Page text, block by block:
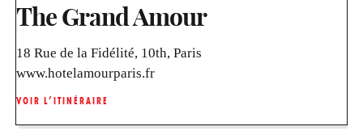
The Grand Amour
18 Rue de la Fidélité, 10th, Paris
www.hotelamourparis.fr
VOIR L’ITINÉRAIRE